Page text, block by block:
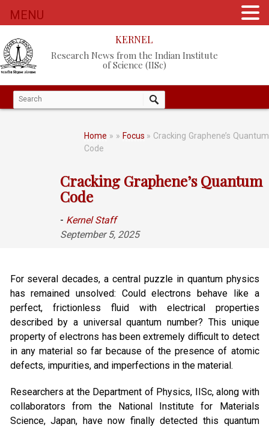
KERNEL
Research News from the Indian Institute
of Science (IISc)
Home » » Focus » Cracking Graphene’s Quantum
Code
Cracking Graphene’s Quantum
Code
- Kernel Staff
September 5, 2025
For several decades, a central puzzle in quantum physics
has remained unsolved: Could electrons behave like a
perfect, frictionless fluid with electrical properties
described by a universal quantum number? This unique
property of electrons has been extremely difficult to detect
in any material so far because of the presence of atomic
defects, impurities, and imperfections in the material.
Researchers at the Department of Physics, IISc, along with
collaborators from the National Institute for Materials
Science, Japan, have now finally detected this quantum
MENU